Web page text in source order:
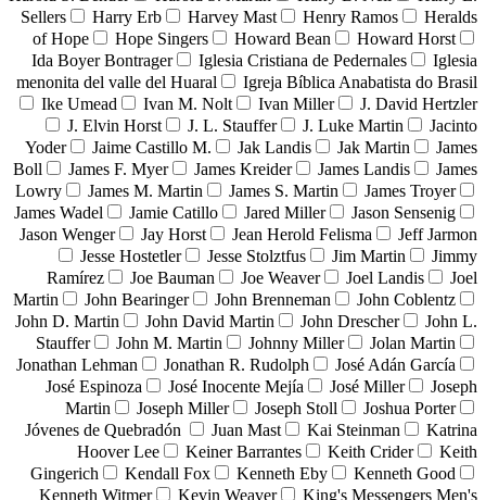
Sellers
Harry Erb Harvey Mast Henry Ramos
Heralds
of Hope
Hope Singers Howard Bean
Howard Horst
Ida Boyer Bontrager
Iglesia Cristiana de Pedernales
Iglesia
menonita del valle del Huaral
Igreja Bíblica Anabatista do Brasil
Ike Umead
Ivan M. Nolt Ivan Miller
J. David Hertzler
J. Elvin Horst
J. L. Stauffer J. Luke Martin
Jacinto
Yoder
Jaime Castillo M. Jak Landis Jak Martin
James
Boll
James F. Myer James Kreider James Landis
James
Lowry
James M. Martin James S. Martin
James Troyer
James Wadel
Jamie Catillo Jared Miller
Jason Sensenig
Jason Wenger
Jay Horst Jean Herold Felisma
Jeff Jarmon
Jesse Hostetler
Jesse Stolztfus Jim Martin
Jimmy
Ramírez
Joe Bauman Joe Weaver Joel Landis
Joel
Martin
John Bearinger John Brenneman
John Coblentz
John D. Martin
John David Martin John Drescher
John L.
Stauffer
John M. Martin Johnny Miller
Jolan Martin
Jonathan Lehman
Jonathan R. Rudolph
José Adán García
José Espinoza
José Inocente Mejía José Miller
Joseph
Martin
Joseph Miller Joseph Stoll
Joshua Porter
Jóvenes de Quebradón
Juan Mast Kai Steinman
Katrina
Hoover Lee
Keiner Barrantes Keith Crider
Keith
Gingerich
Kendall Fox Kenneth Eby
Kenneth Good
Kenneth Witmer
Kevin Weaver
King's Messengers Men's